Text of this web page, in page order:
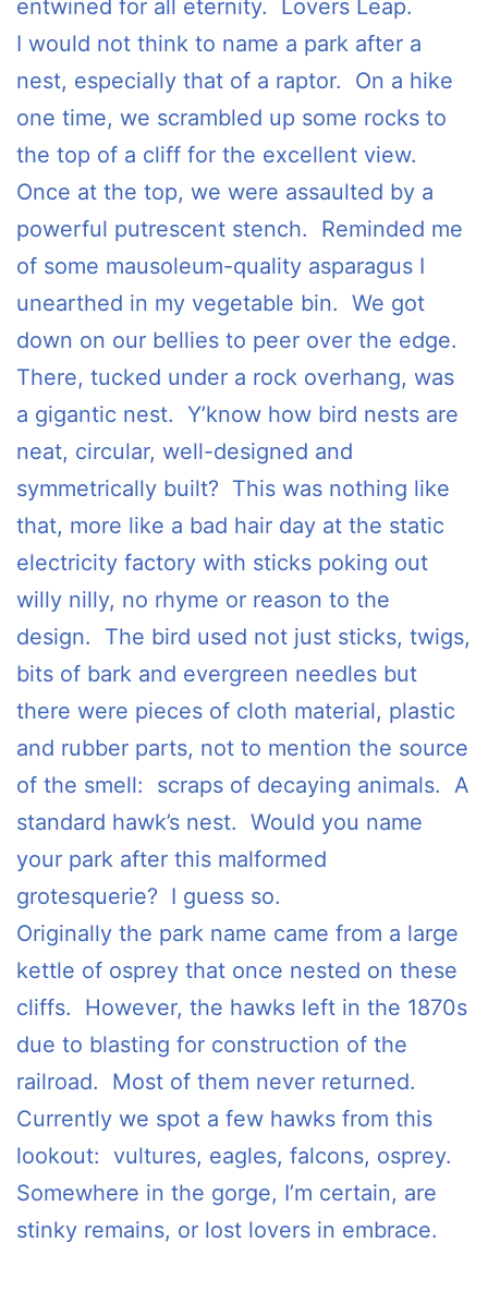
entwined for all eternity. Lovers Leap.
I would not think to name a park after a
nest, especially that of a raptor. On a hike
one time, we scrambled up some rocks to
the top of a cliff for the excellent view.
Once at the top, we were assaulted by a
powerful putrescent stench. Reminded me
of some mausoleum-quality asparagus I
unearthed in my vegetable bin. We got
down on our bellies to peer over the edge.
There, tucked under a rock overhang, was
a gigantic nest. Y’know how bird nests are
neat, circular, well-designed and
symmetrically built? This was nothing like
that, more like a bad hair day at the static
electricity factory with sticks poking out
willy nilly, no rhyme or reason to the
design. The bird used not just sticks, twigs,
bits of bark and evergreen needles but
there were pieces of cloth material, plastic
and rubber parts, not to mention the source
of the smell: scraps of decaying animals. A
standard hawk’s nest. Would you name
your park after this malformed
grotesquerie? I guess so.
Originally the park name came from a large
kettle of osprey that once nested on these
cliffs. However, the hawks left in the 1870s
due to blasting for construction of the
railroad. Most of them never returned.
Currently we spot a few hawks from this
lookout: vultures, eagles, falcons, osprey.
Somewhere in the gorge, I’m certain, are
stinky remains, or lost lovers in embrace.